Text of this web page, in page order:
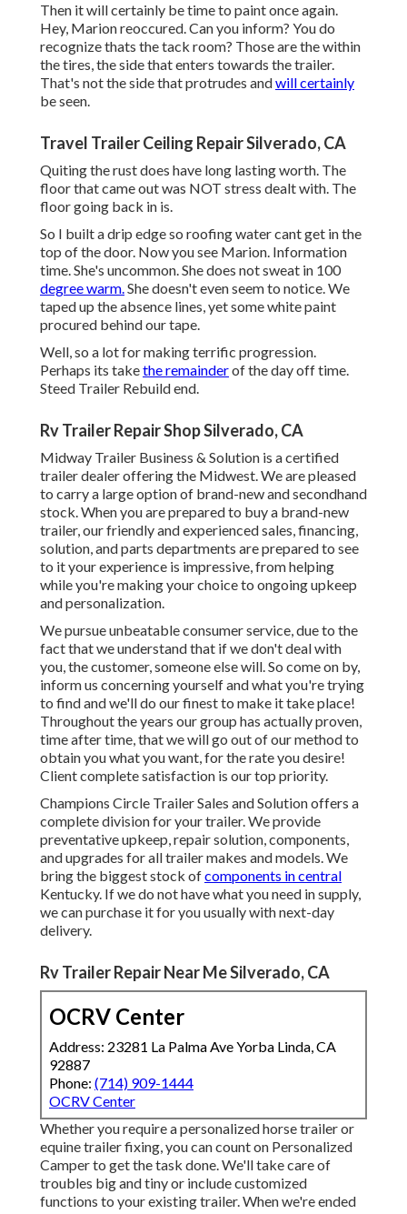
Then it will certainly be time to paint once again.
Hey, Marion reoccured. Can you inform? You do
recognize thats the tack room? Those are the within
the tires, the side that enters towards the trailer.
That's not the side that protrudes andwill certainly
be seen.
Travel Trailer Ceiling Repair Silverado, CA
Quiting the rust does have long lasting worth. The
floor that came out was NOT stress dealt with. The
floor going back in is.
So I built a drip edge so roofing water cant get in the
top of the door. Now you see Marion. Information
time. She's uncommon. She does not sweat in 100
degree warm.She doesn't even seem to notice. We
taped up the absence lines, yet some white paint
procured behind our tape.
Well, so a lot for making terrific progression.
Perhaps its takethe remainderof the day off time.
Steed Trailer Rebuild end.
Rv Trailer Repair Shop Silverado, CA
Midway Trailer Business & Solution is a certified
trailer dealer offering the Midwest. We are pleased
to carry a large option of brand-new and secondhand
stock. When you are prepared to buy a brand-new
trailer, our friendly and experienced sales, financing,
solution, and parts departments are prepared to see
to it your experience is impressive, from helping
while you're making your choice to ongoing upkeep
and personalization.
We pursue unbeatable consumer service, due to the
fact that we understand that if we don't deal with
you, the customer, someone else will. So come on by,
inform us concerning yourself and what you're trying
to find and we'll do our finest to make it take place!
Throughout the years our group has actually proven,
time after time, that we will go out of our method to
obtain you what you want, for the rate you desire!
Client complete satisfaction is our top priority.
Champions Circle Trailer Sales and Solution offers a
complete division for your trailer. We provide
preventative upkeep, repair solution, components,
and upgrades for all trailer makes and models. We
bring the biggest stock ofcomponents in central
Kentucky. If we do not have what you need in supply,
we can purchase it for you usually with next-day
delivery.
Rv Trailer Repair Near Me Silverado, CA
OCRV Center
Address: 23281 La Palma Ave Yorba Linda, CA
92887
Phone: (714) 909-1444
OCRV Center
Whether you require a personalized horse trailer or
equine trailer fixing, you can count on Personalized
Camper to get the task done. We'll take care of
troubles big and tiny or include customized
functions to your existing trailer. When we're ended